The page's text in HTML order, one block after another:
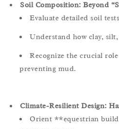
Soil Composition: Beyond
Evaluate detailed soil
Understand how clay,
Recognize the crucial
preventing mud.
Climate-Resilient Design:
Orient **equestrian